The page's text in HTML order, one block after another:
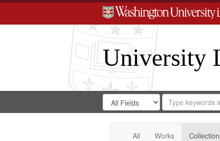
University
Search
Digital
Gateway
Search
in
for
Search
Repository
All Works